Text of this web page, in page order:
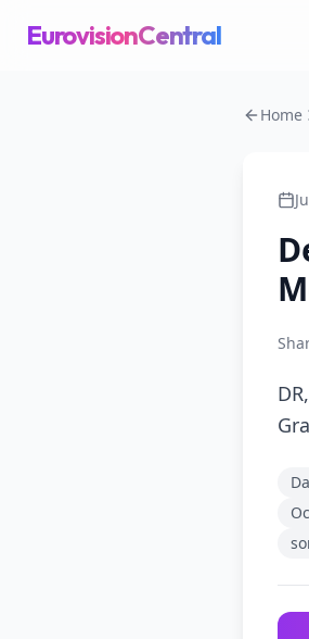
EurovisionCentral
Home